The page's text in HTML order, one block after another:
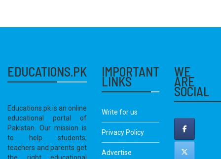
EDUCATIONS.PK
Educations.pk is an online
educational portal of
Pakistan. Our mission is
to help students;
teachers and parents get
IMPORTANT
LINKS
Write for us
Privacy Policy
Advertise
WE
ARE
SOCIAL